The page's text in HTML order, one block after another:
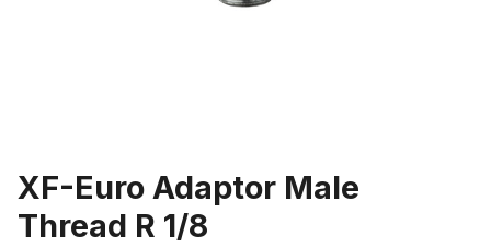
XF-Euro Adaptor Male
Thread R 1/8